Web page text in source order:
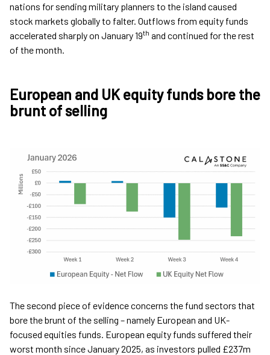
nations for sending military planners to the island caused
stock markets globally to falter. Outflows from equity funds
accelerated sharply on January 19th and continued for the rest
of the month.
European and UK equity funds bore the
brunt of selling
The second piece of evidence concerns the fund sectors that
bore the brunt of the selling – namely European and UK-
focused equities funds. European equity funds suffered their
worst month since January 2025, as investors pulled £237m